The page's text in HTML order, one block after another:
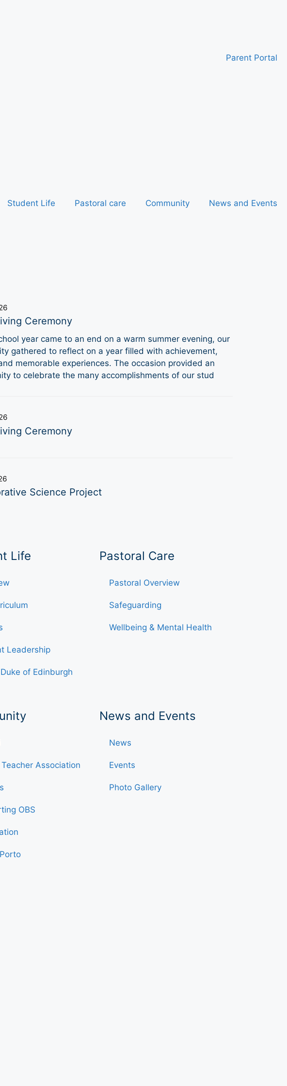
Parent Portal
Student Life Pastoral care Community News and Events
Ceremony
year came to an end on a warm summer evening, our
gathered to reflect on a year filled with achievement,
memorable experiences. The occasion provided an
to celebrate the many accomplishments of our stud
Ceremony
Science Project
Life
Leadership
of Edinburgh
Pastoral Care
Pastoral Overview
Safeguarding
Wellbeing & Mental Health
Association
OBS
News and Events
News
Events
Photo Gallery